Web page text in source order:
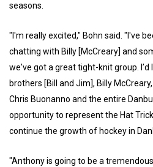
seasons.
"I'm really excited," Bohn said. "I've
chatting with Billy [McCreary] and
we've got a great tight-knit group.
brothers [Bill and Jim], Billy
Chris Buonanno and the entire
opportunity to represent the Hat
continue the growth of hockey in
"Anthony is going to be a